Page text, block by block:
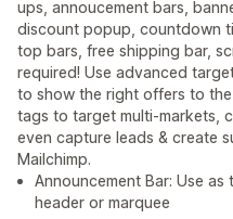
ups, annoucement bars,
discount popup, countdown
top bars, free shipping bar,
required! Use advanced
to show the right offers to
tags to target multi-markets,
even capture leads & create
Mailchimp.
Announcement Bar: Use
header or marquee